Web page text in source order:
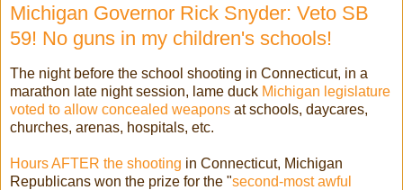
Michigan Governor Rick Snyder: Veto SB
59! No guns in my children's schools!
The night before the school shooting in Connecticut, in a
marathon late night session, lame duck Michigan legislature
voted to allow concealed weapons at schools, daycares,
churches, arenas, hospitals, etc.
Hours AFTER the shooting in Connecticut, Michigan
Republicans won the prize for the "second-most awful